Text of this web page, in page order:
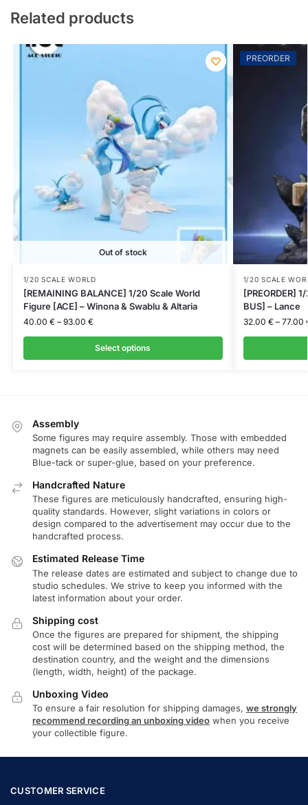
Related products
Out of stock
1/20 SCALE WORLD
[REMAINING BALANCE] 1/20 Scale World
Figure [ACE] – Winona & Swablu & Altaria
40.00 € – 93.00 €
Select options
PREORDER
1/20 SCALE
[PREORDER]
BUS] – Lance
32.00 € – 77.00
Assembly
Some figures may require assembly. Those with embedded
magnets can be easily assembled, while others may need
Blue-tack or super-glue, based on your preference.
Handcrafted Nature
These figures are meticulously handcrafted, ensuring high-
quality standards. However, slight variations in colors or
design compared to the advertisement may occur due to the
handcrafted process.
Estimated Release Time
The release dates are estimated and subject to change due to
studio schedules. We strive to keep you informed with the
latest information about your order.
Shipping cost
Once the figures are prepared for shipment, the shipping
cost will be determined based on the shipping method, the
destination country, and the weight and the dimensions
(length, width, height) of the package.
Unboxing Video
To ensure a fair resolution for shipping damages, we strongly
recommend recording an unboxing video when you receive
your collectible figure.
CUSTOMER SERVICE